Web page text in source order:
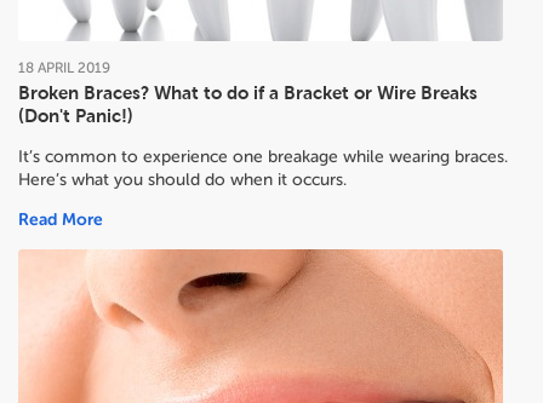
Broken Braces? What to do if a Bracket or Wire Breaks
(Don't Panic!)
18 APRIL 2019
It’s common to experience one breakage while wearing braces.
Here’s what you should do when it occurs.
Read More